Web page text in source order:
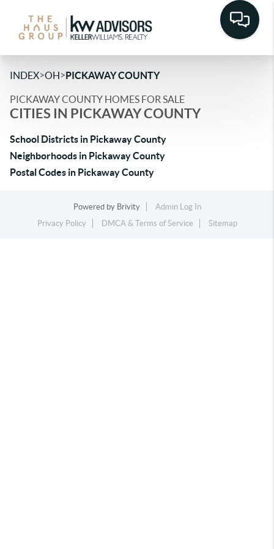
INDEX>OH>PICKAWAY COUNTY
PICKAWAY COUNTY HOMES FOR SALE
CITIES IN PICKAWAY COUNTY
School Districts in Pickaway County
Neighborhoods in Pickaway County
Postal Codes in Pickaway County
Powered by Brivity
Admin Log In
Privacy Policy
DMCA & Terms of Service Sitemap